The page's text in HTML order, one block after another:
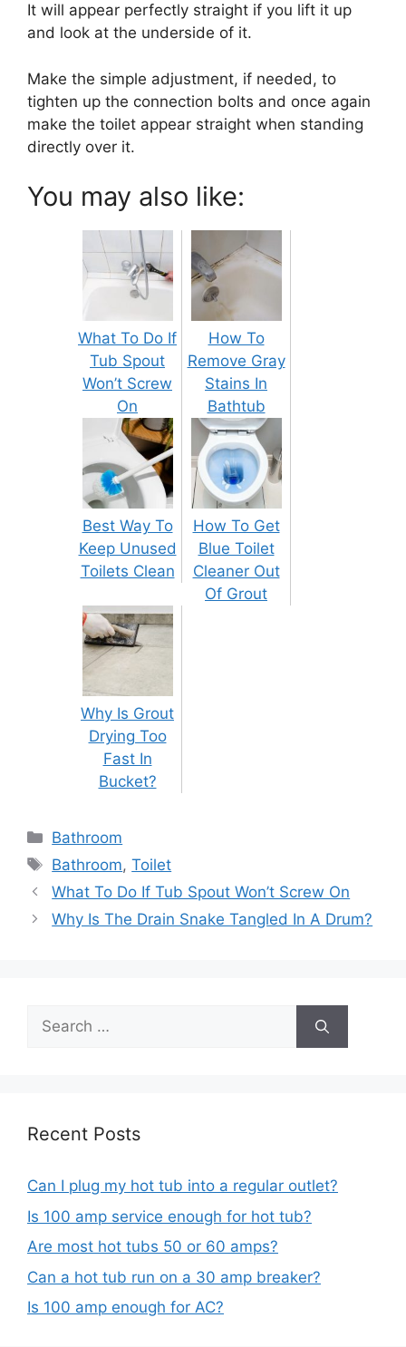
It will appear perfectly straight if you lift it up
and look at the underside of it.
Make the simple adjustment, if needed, to
tighten up the connection bolts and once again
make the toilet appear straight when standing
directly over it.
You may also like:
What To Do If
Tub Spout
Won’t Screw
On
How To
Remove Gray
Stains In
Bathtub
Best Way To
Keep Unused
Toilets Clean
How To Get
Blue Toilet
Cleaner Out
Of Grout
Why Is Grout
Drying Too
Fast In
Bucket?
Categories
Bathroom
Tags
Bathroom,Toilet
Post
navigation
What To Do If Tub Spout Won’t Screw On
Why Is The Drain Snake Tangled In A Drum?
Search
for:
Recent Posts
Can I plug my hot tub into a regular outlet?
Is 100 amp service enough for hot tub?
Are most hot tubs 50 or 60 amps?
Can a hot tub run on a 30 amp breaker?
Is 100 amp enough for AC?